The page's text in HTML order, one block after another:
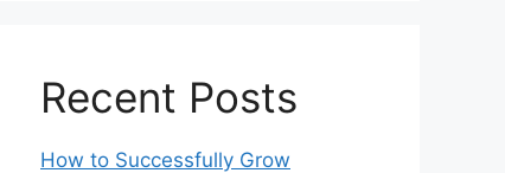
Recent Posts
How to Successfully Grow